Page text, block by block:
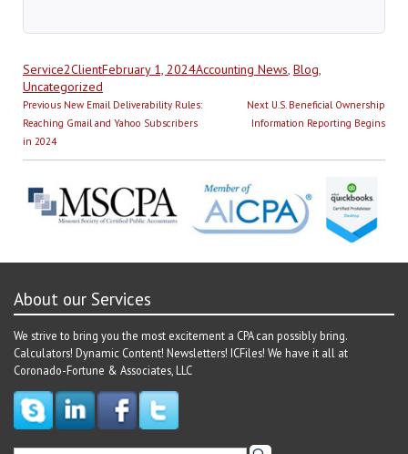
Author
Service2ClientPosted
on
February 1, 2024Categories
Accounting News, Blog,
Uncategorized
Post
navigation
Previous Previous
post:
New Email Deliverability Rules:
Reaching Gmail and Yahoo Subscribers
in 2024
Next Next
post:
U.S. Beneficial Ownership
Information Reporting Begins
About our Services
We strive to bring you the most excitement a CPA can possibly bring.
Calculators! Dynamic Content! Newsletters! ICFiles! We have it all at
Coronado-Fortune & Associates, LLC